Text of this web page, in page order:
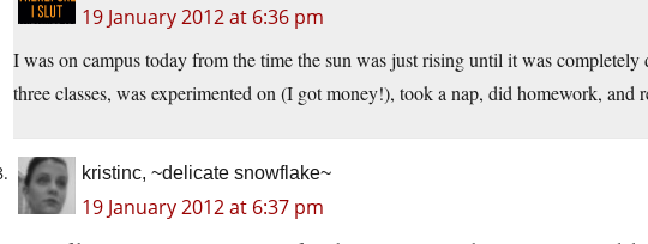
19 January 2012 at 6:36 pm
I was on campus today from the time the sun was just rising until it was
three classes, was experimented on (I got money!), took a nap, did homework, and
kristinc, ~delicate snowflake~
19 January 2012 at 6:37 pm